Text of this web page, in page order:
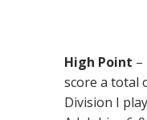
High Point
score a total
Division I